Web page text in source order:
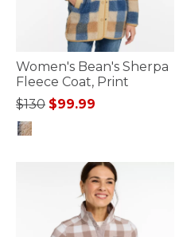
Women's Bean's Sherpa
Fleece Coat, Print
Price reduced from
$130to$99.99